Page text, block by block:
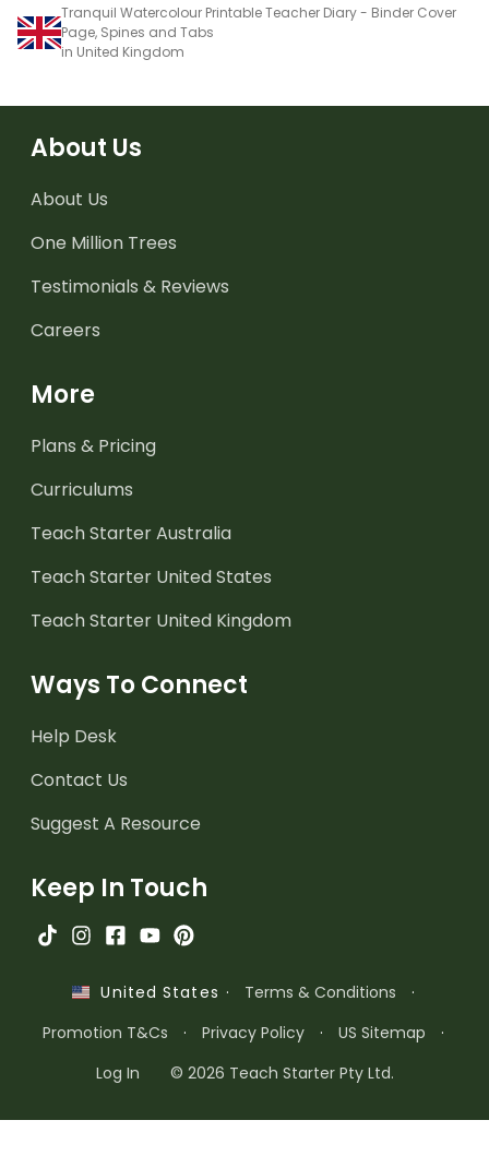
Tranquil Watercolour Printable Teacher Diary - Binder Cover
Page, Spines and Tabs
in United Kingdom
About Us
About Us
One Million Trees
Testimonials & Reviews
Careers
More
Plans & Pricing
Curriculums
Teach Starter Australia
Teach Starter United States
Teach Starter United Kingdom
Ways To Connect
Help Desk
Contact Us
Suggest A Resource
Keep In Touch
United States · Terms & Conditions
·
Promotion T&Cs
· Privacy Policy · US Sitemap
·
Log In
© 2026 Teach Starter Pty Ltd.